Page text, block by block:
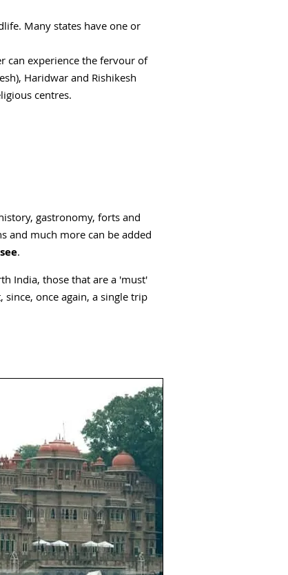
Many states have one or
can experience the fervour of
Haridwar and Rishikesh
centres.
gastronomy, forts and
and much more can be added
.
India, those that are a 'must'
once again, a single trip